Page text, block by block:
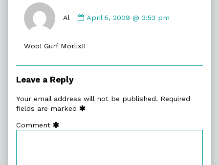
Al
by
April 5, 2009 @ 3:53 pm
Woo! Gurf Morlix!!
Leave a Reply
Your email address will not be published. Required
fields are marked
Comment